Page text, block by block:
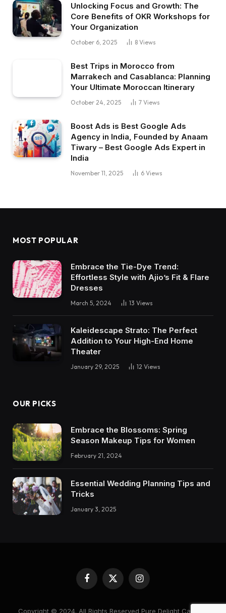
Unlocking Focus and Growth: The
Core Benefits of OKR Workshops for
Your Organization
October 6, 2025 8 Views
Best Trips in Morocco from
Marrakech and Casablanca: Planning
Your Ultimate Moroccan Itinerary
October 24, 2025 7 Views
Boost Ads is Best Google Ads
Agency in India, Founded by Anaam
Tiwary – Best Google Ads Expert in
India
November 11, 2025 6 Views
MOST POPULAR
Embrace the Tie-Dye Trend:
Effortless Style with Ajio’s Fit & Flare
Dresses
March 5, 2024 13 Views
Kaleidescape Strato: The Perfect
Addition to Your High-End Home
Theater
January 29, 2025 12 Views
OUR PICKS
Embrace the Blossoms: Spring
Season Makeup Tips for Women
February 21, 2024
Essential Wedding Planning Tips and
Tricks
January 3, 2025
Facebook
X
(Twitter)
Instagram
Copyright © 2024. All Rights Reserved Pure Delight Candles